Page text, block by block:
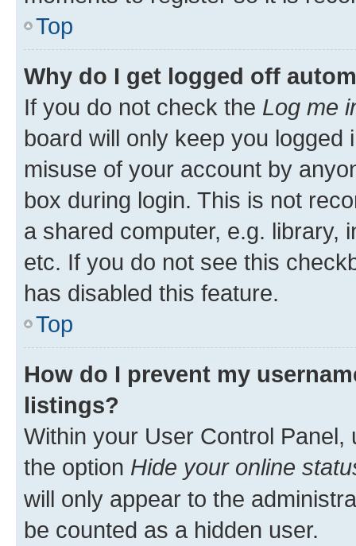
Top
Why do I get logged off
If you do not check the Log me
board will only keep you
misuse of your account by
box during login. This is not
a shared computer, e.g. library,
etc. If you do not see this
has disabled this feature.
Top
How do I prevent my
listings?
Within your User Control Panel,
the option Hide your online
will only appear to the
be counted as a hidden user.